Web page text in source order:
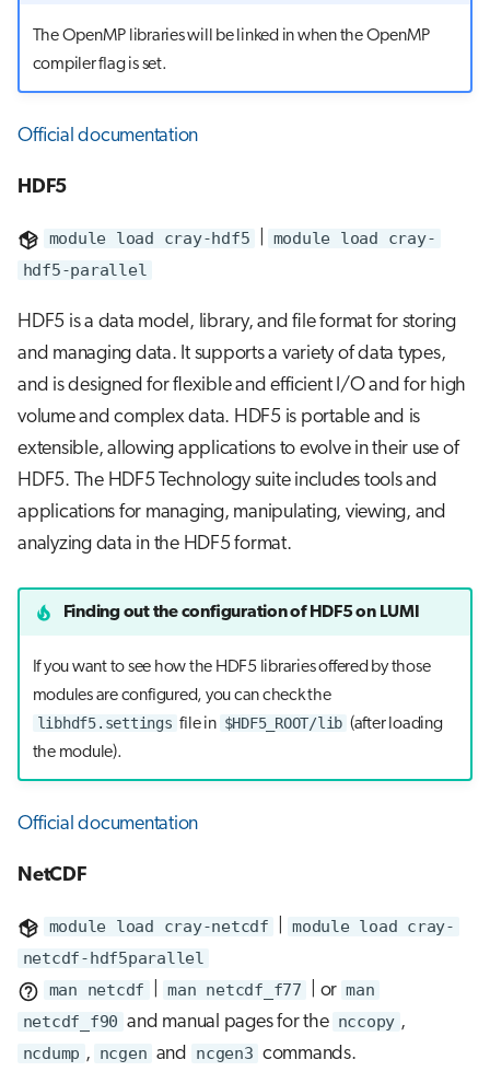
The OpenMP libraries will be linked in when the OpenMP
compiler flag is set.
Official documentation
HDF5
module load cray-hdf5
module load cray-
hdf5-parallel
HDF5 is a data model, library, and file format for storing
and managing data. It supports a variety of data types,
and is designed for flexible and efficient I/O and for high
volume and complex data. HDF5 is portable and is
extensible, allowing applications to evolve in their use of
HDF5. The HDF5 Technology suite includes tools and
applications for managing, manipulating, viewing, and
analyzing data in the HDF5 format.
Finding out the configuration of HDF5 on LUMI
If you want to see how the HDF5 libraries offered by those
modules are configured, you can check the
libhdf5.settings file in $HDF5_ROOT/lib (after loading
the module).
Official documentation
NetCDF
module load cray-netcdf
module load cray-
netcdf-hdf5parallel
man netcdf
man netcdf_f77 | or man
netcdf_f90 and manual pages for the nccopy ,
ncdump , ncgen and ncgen3 commands.